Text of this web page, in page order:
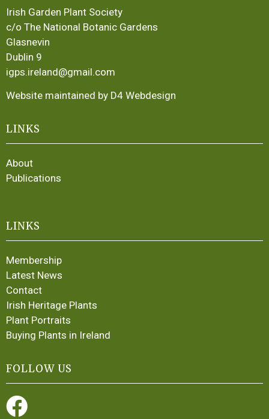
Irish Garden Plant Society
c/o The National Botanic Gardens
Glasnevin
Dublin 9
igps.ireland@gmail.com
Website maintained by D4 Webdesign
LINKS
About
Publications
LINKS
Membership
Latest News
Contact
Irish Heritage Plants
Plant Portraits
Buying Plants in Ireland
FOLLOW US